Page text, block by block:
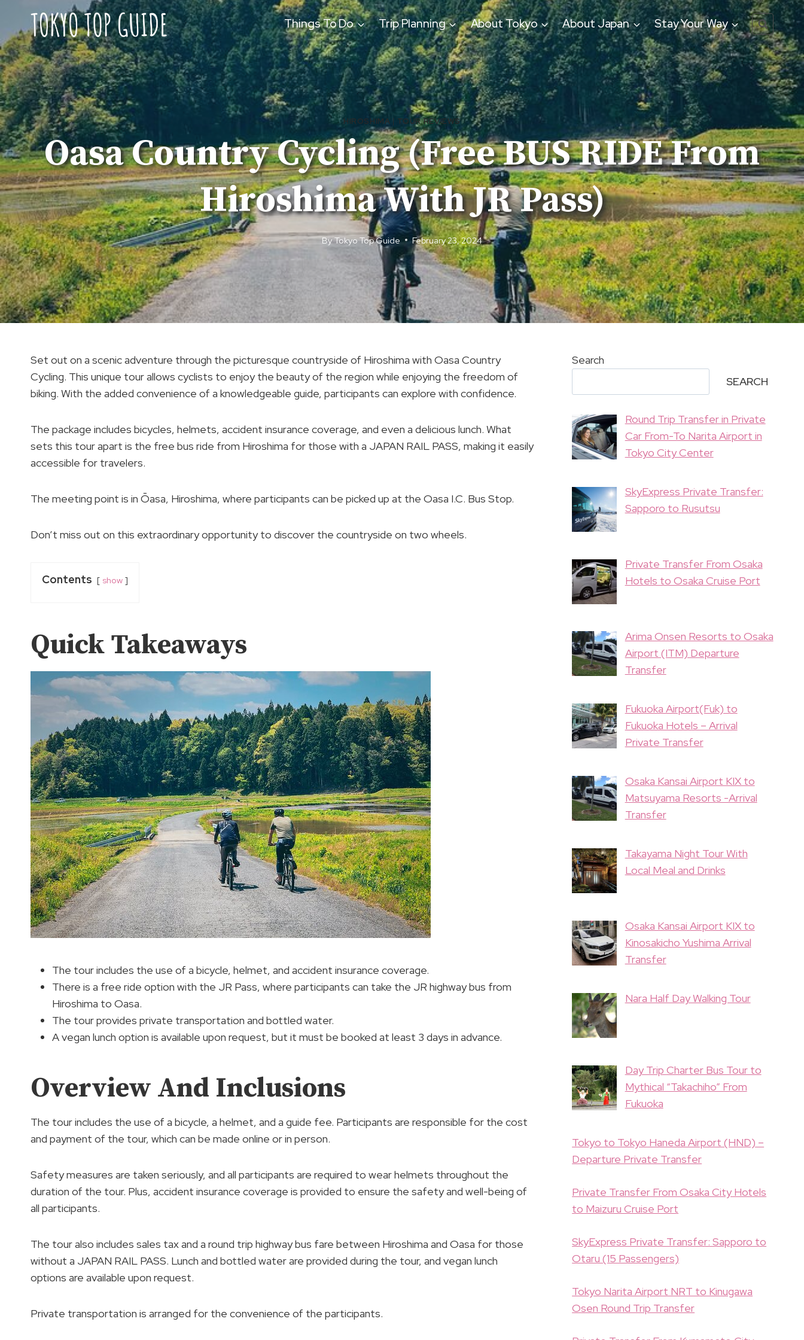
content
Things To Do Trip Planning About Tokyo About Japan Stay Your Way
HIROSHIMA | TOUR REVIEWS
Oasa Country Cycling (Free BUS RIDE From
Hiroshima With JR Pass)
ByTokyo Top Guide February 23, 2024
Set out on a scenic adventure through the picturesque countryside of Hiroshima with Oasa Country
Cycling. This unique tour allows cyclists to enjoy the beauty of the region while enjoying the freedom of
biking. With the added convenience of a knowledgeable guide, participants can explore with confidence.
The package includes bicycles, helmets, accident insurance coverage, and even a delicious lunch. What
sets this tour apart is the free bus ride from Hiroshima for those with a JAPAN RAIL PASS, making it easily
accessible for travelers.
The meeting point is in Ōasa, Hiroshima, where participants can be picked up at the Oasa I.C. Bus Stop.
Don’t miss out on this extraordinary opportunity to discover the countryside on two wheels.
Contents show
Quick Takeaways
The tour includes the use of a bicycle, helmet, and accident insurance coverage.
There is a free ride option with the JR Pass, where participants can take the JR highway bus from
Hiroshima to Oasa.
The tour provides private transportation and bottled water.
A vegan lunch option is available upon request, but it must be booked at least 3 days in advance.
Overview And Inclusions
The tour includes the use of a bicycle, a helmet, and a guide fee. Participants are responsible for the cost
and payment of the tour, which can be made online or in person.
Safety measures are taken seriously, and all participants are required to wear helmets throughout the
duration of the tour. Plus, accident insurance coverage is provided to ensure the safety and well-being of
all participants.
The tour also includes sales tax and a round trip highway bus fare between Hiroshima and Oasa for those
without a JAPAN RAIL PASS. Lunch and bottled water are provided during the tour, and vegan lunch
options are available upon request.
Private transportation is arranged for the convenience of the participants.
Search
SEARCH
Round Trip Transfer in Private
Car From-To Narita Airport in
Tokyo City Center
SkyExpress Private Transfer:
Sapporo to Rusutsu
Private Transfer From Osaka
Hotels to Osaka Cruise Port
Arima Onsen Resorts to Osaka
Airport (ITM) Departure
Transfer
Fukuoka Airport(Fuk) to
Fukuoka Hotels – Arrival
Private Transfer
Osaka Kansai Airport KIX to
Matsuyama Resorts -Arrival
Transfer
Takayama Night Tour With
Local Meal and Drinks
Osaka Kansai Airport KIX to
Kinosakicho Yushima Arrival
Transfer
Nara Half Day Walking Tour
Day Trip Charter Bus Tour to
Mythical “Takachiho” From
Fukuoka
Tokyo to Tokyo Haneda Airport (HND) –
Departure Private Transfer
Private Transfer From Osaka City Hotels
to Maizuru Cruise Port
SkyExpress Private Transfer: Sapporo to
Otaru (15 Passengers)
Tokyo Narita Airport NRT to Kinugawa
Osen Round Trip Transfer